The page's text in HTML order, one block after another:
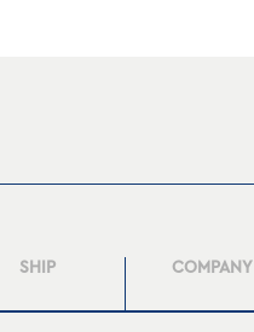
SHIP COMPANY